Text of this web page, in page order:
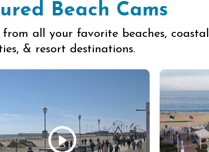
Beach Cams
from all your favorite beaches, coastal
& resort destinations.